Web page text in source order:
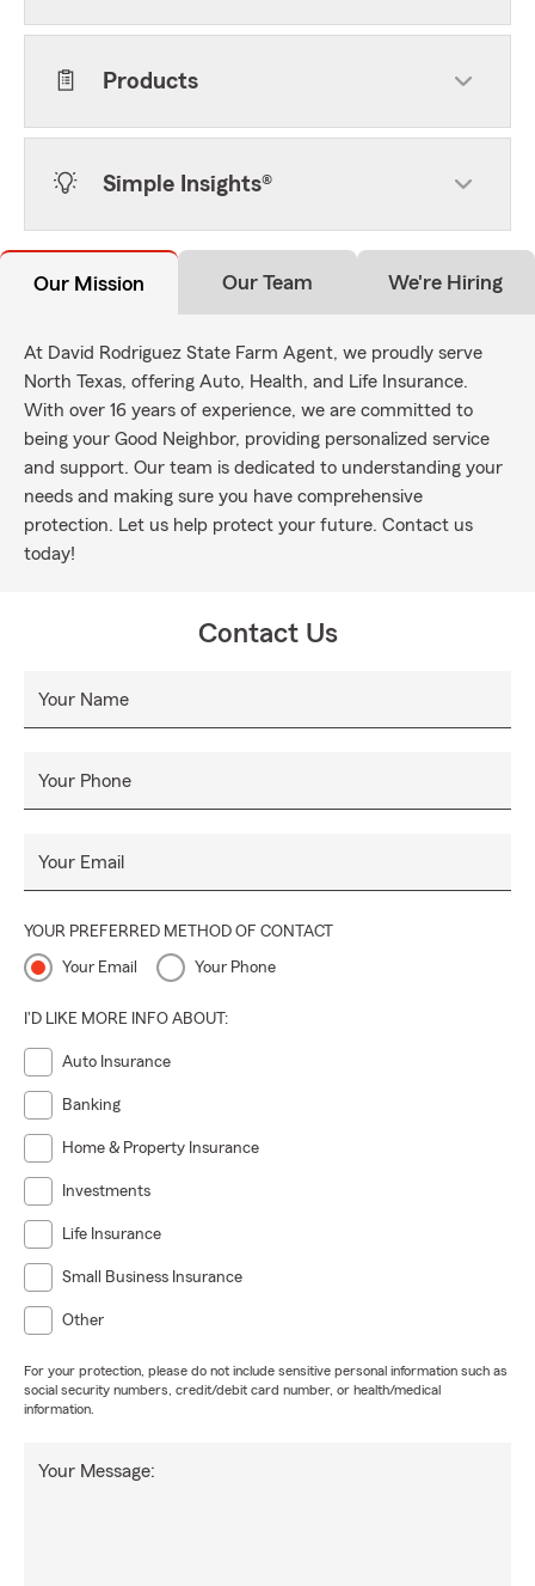
Products
Simple Insights®
Our Mission Our Team We're Hiring
At David Rodriguez State Farm Agent, we proudly serve
North Texas, offering Auto, Health, and Life Insurance.
With over 16 years of experience, we are committed to
being your Good Neighbor, providing personalized service
and support. Our team is dedicated to understanding your
needs and making sure you have comprehensive
protection. Let us help protect your future. Contact us
today!
Contact Us
Your Name
Your Phone
Your Email
YOUR PREFERRED METHOD OF CONTACT
Your Email Your Phone
I'D LIKE MORE INFO ABOUT:
Auto Insurance
Banking
Home & Property Insurance
Investments
Life Insurance
Small Business Insurance
Other
For your protection, please do not include sensitive personal information such as
social security numbers, credit/debit card number, or health/medical
information.
Your Message: